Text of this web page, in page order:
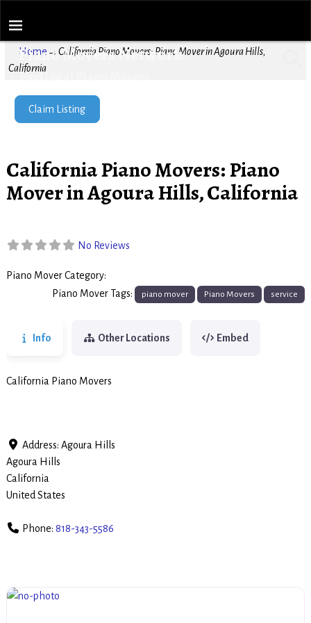
Piano Movers Network
Home → California Piano Movers: Piano Mover in Agoura Hills,
California
Claim Listing
California Piano Movers: Piano
Mover in Agoura Hills, California
No Reviews
Piano Mover Category:
Piano Mover Tags: piano mover Piano Movers service
Info Other Locations Embed
California Piano Movers
Address: Agoura Hills
Agoura Hills
California
United States
Phone: 818-343-5586